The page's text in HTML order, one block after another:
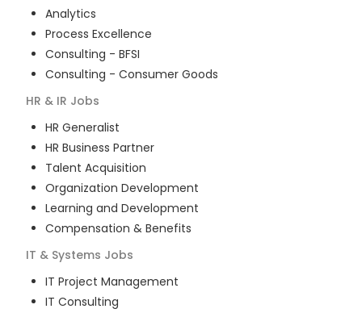
Analytics
Process Excellence
Consulting - BFSI
Consulting - Consumer Goods
HR & IR Jobs
HR Generalist
HR Business Partner
Talent Acquisition
Organization Development
Learning and Development
Compensation & Benefits
IT & Systems Jobs
IT Project Management
IT Consulting